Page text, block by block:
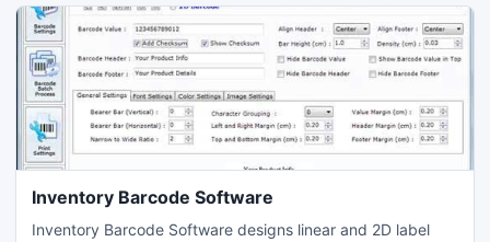
Inventory Barcode Software
Inventory Barcode Software designs linear and 2D label